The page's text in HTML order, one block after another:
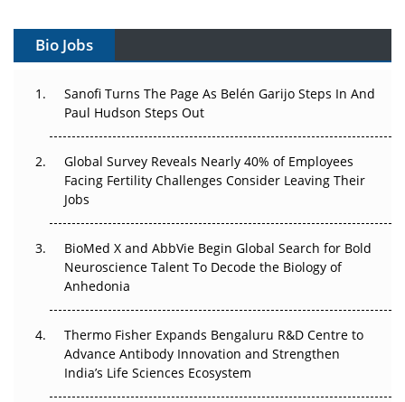
Decay?
Changed Everything in H1 2026
Regulatory Trust in APAC?
Beyond the Obvious Giant: Where APAC's Clinical Trials
Go Next
The Frontier That Won’t Quite Arrive
Can APAC Biomanufacturing Decarbonise Without
The Algorithm on the GMP Floor: AI Promises a Smarter
Plant. Regulators Demand the Audit Trail.
Bio Jobs
Sanofi Turns The Page As Belén Garijo Steps In And
Paul Hudson Steps Out
Global Survey Reveals Nearly 40% of Employees
Facing Fertility Challenges Consider Leaving Their
Jobs
BioMed X and AbbVie Begin Global Search for Bold
Neuroscience Talent To Decode the Biology of
Anhedonia
Thermo Fisher Expands Bengaluru R&D Centre to
Advance Antibody Innovation and Strengthen
India’s Life Sciences Ecosystem